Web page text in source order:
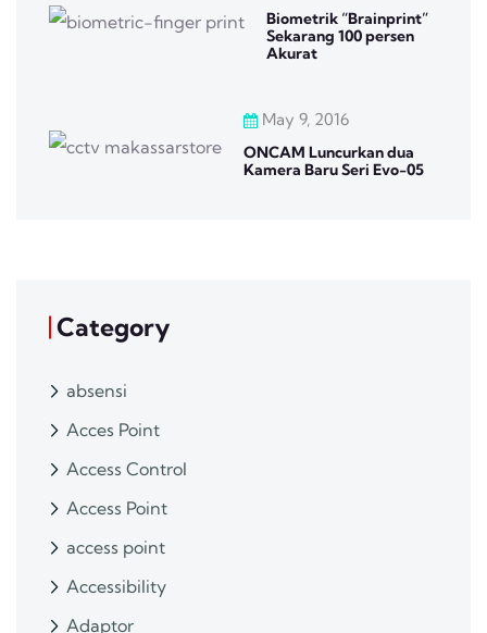
Biometrik “Brainprint”
Sekarang 100 persen
Akurat
May 9, 2016
ONCAM Luncurkan dua
Kamera Baru Seri Evo-05
Category
absensi
Acces Point
Access Control
Access Point
access point
Accessibility
Adaptor